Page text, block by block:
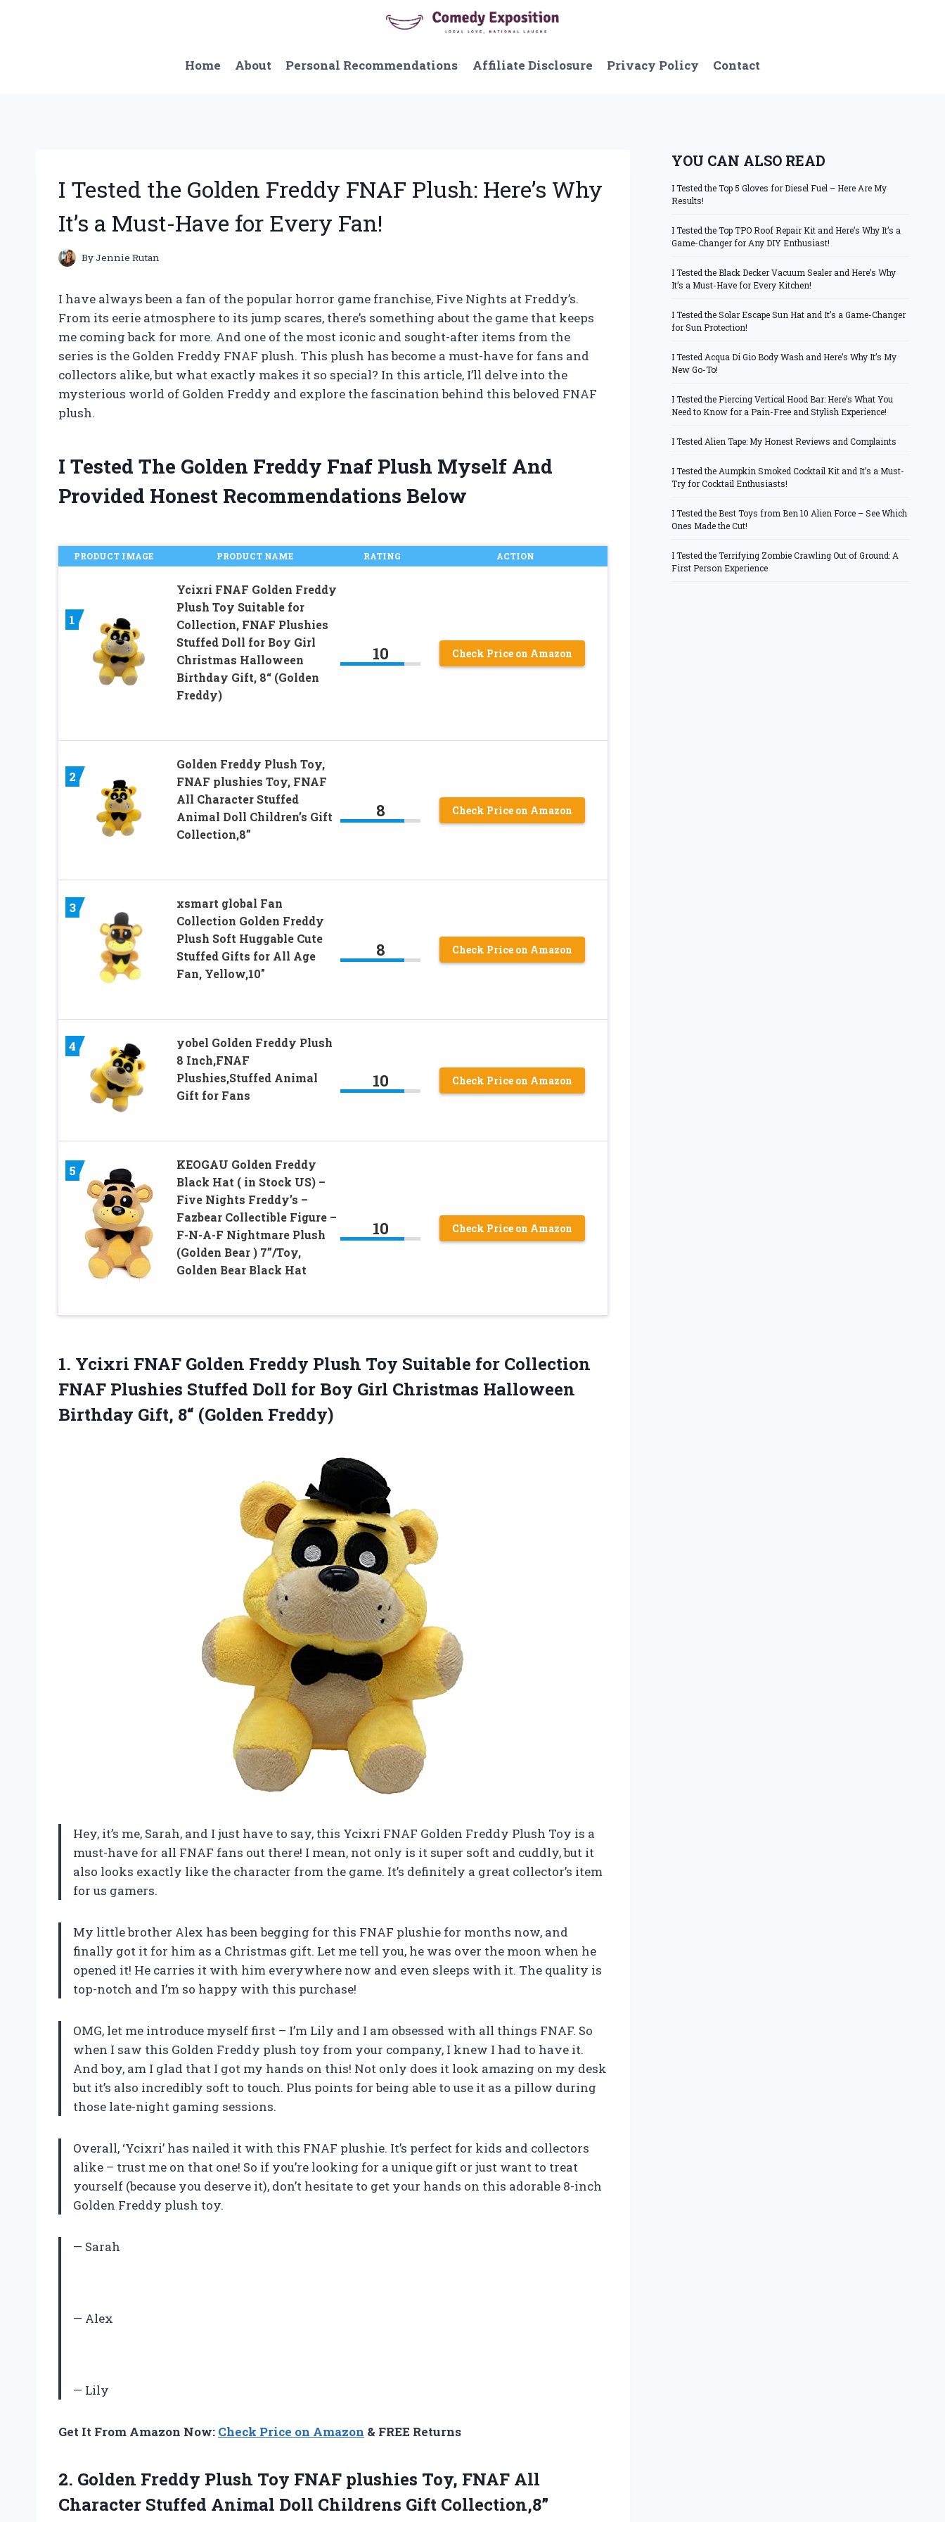
Home
About Personal Recommendations Affiliate Disclosure Privacy Policy Contact
I Tested the Golden Freddy FNAF Plush: Here’s Why
It’s a Must-Have for Every Fan!
ByJennie Rutan
I have always been a fan of the popular horror game franchise, Five Nights at Freddy’s.
From its eerie atmosphere to its jump scares, there’s something about the game that keeps
me coming back for more. And one of the most iconic and sought-after items from the
series is the Golden Freddy FNAF plush. This plush has become a must-have for fans and
collectors alike, but what exactly makes it so special? In this article, I’ll delve into the
mysterious world of Golden Freddy and explore the fascination behind this beloved FNAF
plush.
I Tested The Golden Freddy Fnaf Plush Myself And
Provided Honest Recommendations Below
PRODUCT IMAGE PRODUCT NAME RATING ACTION
1
Ycixri FNAF Golden Freddy
Plush Toy Suitable for
Collection, FNAF Plushies
Stuffed Doll for Boy Girl
Christmas Halloween
Birthday Gift, 8“ (Golden
Freddy)
10 Check Price on Amazon
2
Golden Freddy Plush Toy,
FNAF plushies Toy, FNAF
All Character Stuffed
Animal Doll Children’s Gift
Collection,8”
8 Check Price on Amazon
3
xsmart global Fan
Collection Golden Freddy
Plush Soft Huggable Cute
Stuffed Gifts for All Age
Fan, Yellow,10″
8 Check Price on Amazon
4
yobel Golden Freddy Plush
8 Inch,FNAF
Plushies,Stuffed Animal
Gift for Fans
10 Check Price on Amazon
5
KEOGAU Golden Freddy
Black Hat ( in Stock US) –
Five Nights Freddy’s –
Fazbear Collectible Figure –
F-N-A-F Nightmare Plush
(Golden Bear ) 7”/Toy,
Golden Bear Black Hat
10 Check Price on Amazon
1. Ycixri FNAF Golden Freddy Plush Toy Suitable for Collection
FNAF Plushies Stuffed Doll for Boy Girl Christmas Halloween
Birthday Gift, 8“ (Golden Freddy)
Hey, it’s me, Sarah, and I just have to say, this Ycixri FNAF Golden Freddy Plush Toy is a
must-have for all FNAF fans out there! I mean, not only is it super soft and cuddly, but it
also looks exactly like the character from the game. It’s definitely a great collector’s item
for us gamers.
My little brother Alex has been begging for this FNAF plushie for months now, and
finally got it for him as a Christmas gift. Let me tell you, he was over the moon when he
opened it! He carries it with him everywhere now and even sleeps with it. The quality is
top-notch and I’m so happy with this purchase!
OMG, let me introduce myself first – I’m Lily and I am obsessed with all things FNAF. So
when I saw this Golden Freddy plush toy from your company, I knew I had to have it.
And boy, am I glad that I got my hands on this! Not only does it look amazing on my desk
but it’s also incredibly soft to touch. Plus points for being able to use it as a pillow during
those late-night gaming sessions.
Overall, ‘Ycixri’ has nailed it with this FNAF plushie. It’s perfect for kids and collectors
alike – trust me on that one! So if you’re looking for a unique gift or just want to treat
yourself (because you deserve it), don’t hesitate to get your hands on this adorable 8-inch
Golden Freddy plush toy.
— Sarah
— Alex
— Lily
Get It From Amazon Now: Check Price on Amazon & FREE Returns
2. Golden Freddy Plush Toy FNAF plushies Toy, FNAF All
Character Stuffed Animal Doll Childrens Gift Collection,8”
YOU CAN ALSO READ
I Tested the Top 5 Gloves for Diesel Fuel – Here Are My
Results!
I Tested the Top TPO Roof Repair Kit and Here’s Why It’s a
Game-Changer for Any DIY Enthusiast!
I Tested the Black Decker Vacuum Sealer and Here’s Why
It’s a Must-Have for Every Kitchen!
I Tested the Solar Escape Sun Hat and It’s a Game-Changer
for Sun Protection!
I Tested Acqua Di Gio Body Wash and Here’s Why It’s My
New Go-To!
I Tested the Piercing Vertical Hood Bar: Here’s What You
Need to Know for a Pain-Free and Stylish Experience!
I Tested Alien Tape: My Honest Reviews and Complaints
I Tested the Aumpkin Smoked Cocktail Kit and It’s a Must-
Try for Cocktail Enthusiasts!
I Tested the Best Toys from Ben 10 Alien Force – See Which
Ones Made the Cut!
I Tested the Terrifying Zombie Crawling Out of Ground: A
First Person Experience